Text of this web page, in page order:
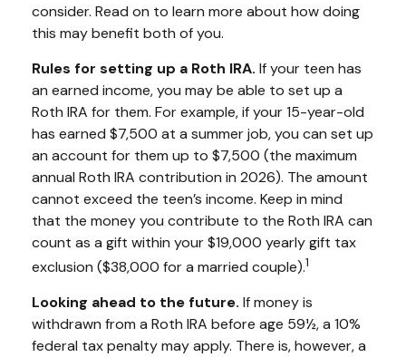
consider. Read on to learn more about how doing
this may benefit both of you.
Rules for setting up a Roth IRA. If your teen has
an earned income, you may be able to set up a
Roth IRA for them. For example, if your 15-year-old
has earned $7,500 at a summer job, you can set up
an account for them up to $7,500 (the maximum
annual Roth IRA contribution in 2026). The amount
cannot exceed the teen’s income. Keep in mind
that the money you contribute to the Roth IRA can
count as a gift within your $19,000 yearly gift tax
exclusion ($38,000 for a married couple).1
Looking ahead to the future. If money is
withdrawn from a Roth IRA before age 59½, a 10%
federal tax penalty may apply. There is, however, a